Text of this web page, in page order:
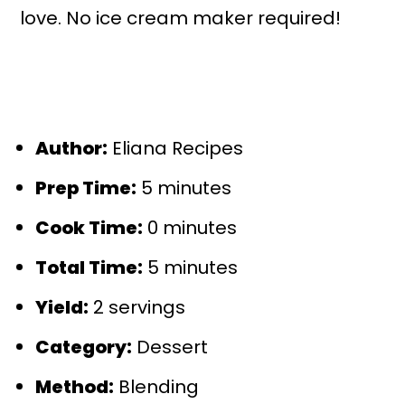
love. No ice cream maker required!
Author: Eliana Recipes
Prep Time: 5 minutes
Cook Time: 0 minutes
Total Time: 5 minutes
Yield: 2 servings
Category: Dessert
Method: Blending